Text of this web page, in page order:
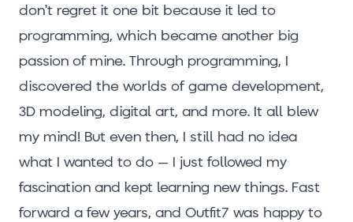
don’t regret it one bit because it led to
programming, which became another big
passion of mine. Through programming, I
discovered the worlds of game development,
3D modeling, digital art, and more. It all blew
my mind! But even then, I still had no idea
what I wanted to do – I just followed my
fascination and kept learning new things. Fast
forward a few years, and Outfit7 was happy to